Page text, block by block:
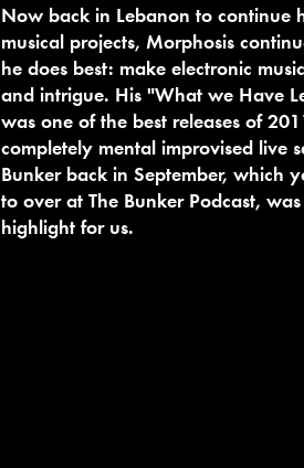
Now back in Lebanon to continue
musical projects, Morphosis
he does best: make electronic
and intrigue. His "What we Have
was one of the best releases of
completely mental improvised live
Bunker back in September, which
to over at The Bunker Podcast,
highlight for us.